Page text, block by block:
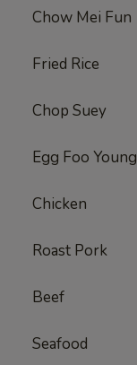
Chow Mei Fun
Fried Rice
Chop Suey
Egg Foo Young
Chicken
Roast Pork
Beef
Seafood